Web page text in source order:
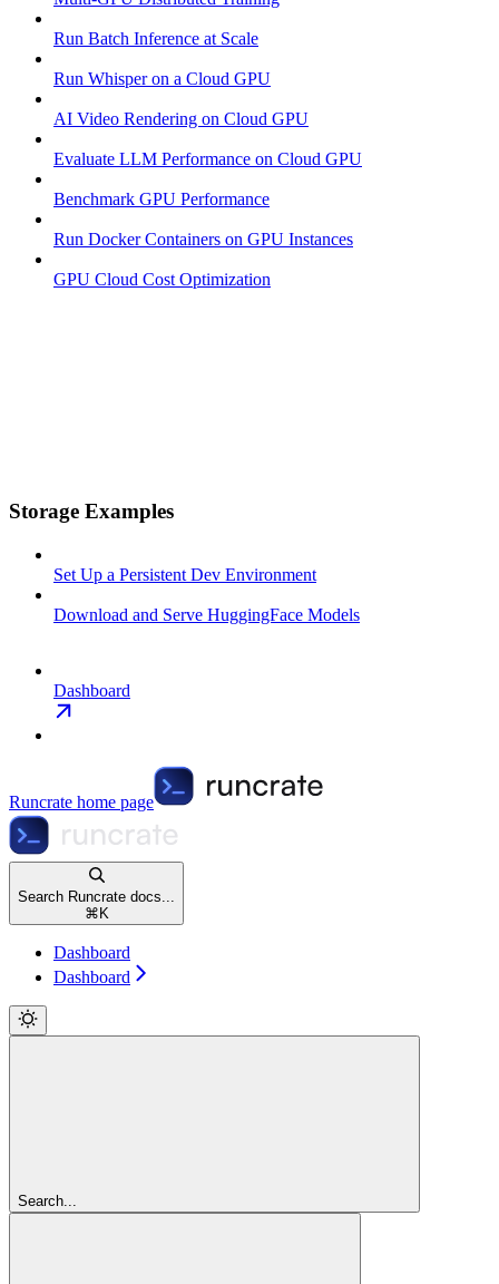
Run Batch Inference at Scale
Run Whisper on a Cloud GPU
AI Video Rendering on Cloud GPU
Evaluate LLM Performance on Cloud GPU
Benchmark GPU Performance
Run Docker Containers on GPU Instances
GPU Cloud Cost Optimization
Storage Examples
Set Up a Persistent Dev Environment
Download and Serve HuggingFace Models
Dashboard
Runcrate home page
Search Runcrate docs...
⌘ K
Dashboard
Dashboard
Search...